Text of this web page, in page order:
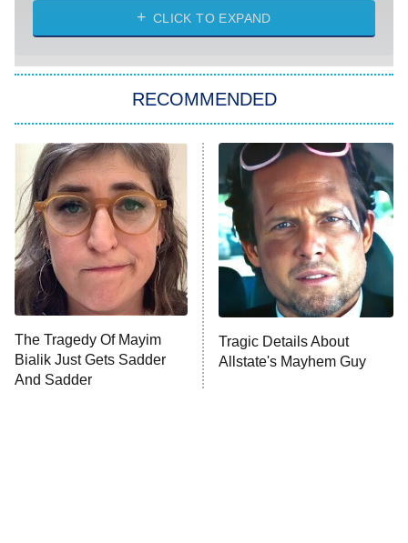
America's Got Talent
9:00 PM
ET
Beat Shazam
Hard Knocks
Ms. Pat Settles It
Once Upon a Time in Space
9:30 PM
ET
ComicView
10:00 PM Password
CLICK TO EXPAND
RECOMMENDED
The Tragedy Of Mayim
Bialik Just Gets Sadder
And Sadder
Tragic Details About
Allstate's Mayhem Guy